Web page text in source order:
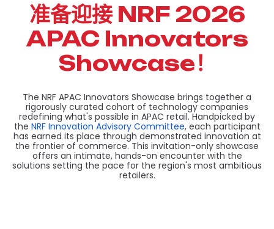
准备迎接 NRF 2026
APAC Innovators
Showcase！
The NRF APAC Innovators Showcase brings together a
rigorously curated cohort of technology companies
redefining what's possible in APAC retail. Handpicked by
the NRF Innovation Advisory Committee, each participant
has earned its place through demonstrated innovation at
the frontier of commerce. This invitation-only showcase
offers an intimate, hands-on encounter with the
solutions setting the pace for the region's most ambitious
retailers.